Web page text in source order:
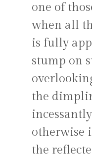
one of
when all
is fully
stump on
the
otherwise
the